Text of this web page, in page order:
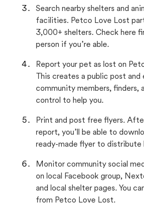
Search nearby shelters and
facilities. Petco Love Lost
3,000+ shelters. Check here
person if you’re able.
Report your pet as lost on
This creates a public post and
community members, finders,
control to help you.
Print and post free flyers.
report, you’ll be able to
ready-made flyer to distribute
Monitor community social
on local Facebook group,
and local shelter pages. You
from Petco Love Lost.